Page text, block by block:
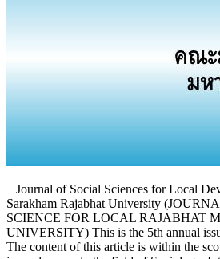
Journal of Social Sciences for Local
Sarakham Rajabhat University
SCIENCE FOR LOCAL RAJABHAT
UNIVERSITY) This is the 5th annual
The content of this article is within the